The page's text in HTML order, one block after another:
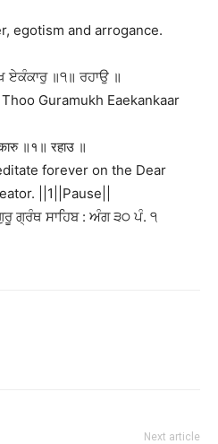
egotism and arrogance.
ਏਕੰਕਾਰੁ ॥੧॥ ਰਹਾਉ ॥
Guramukh Eaekankaar
॥१॥ रहाउ ॥
forever on the Dear
||1||Pause||
ਗ੍ਰੰਥ ਸਾਹਿਬ : ਅੰਗ ੩੦ ਪੰ. ੧
Next article